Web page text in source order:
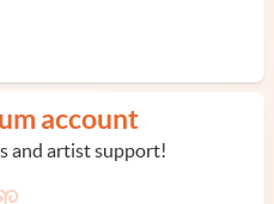
account
and artist support!